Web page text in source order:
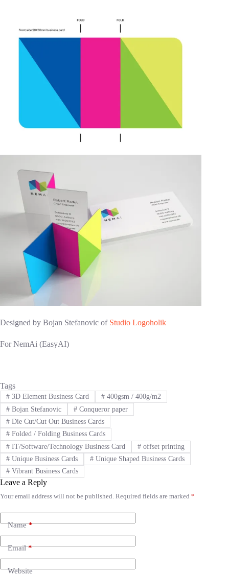
Designed by Bojan Stefanovic of Studio Logoholik
For NemAi (EasyAI)
Tags
#3D Element Business Card #400gsm / 400g/m2
#Bojan Stefanovic #Conqueror paper
#Die Cut/Cut Out Business Cards
#Folded / Folding Business Cards
#IT/Software/Technology Business Card #offset printing
#Unique Business Cards #Unique Shaped Business Cards
#Vibrant Business Cards
Leave a Reply
Your email address will not be published. Required fields are marked *
Name*
Email*
Website
A
t
e
t
i